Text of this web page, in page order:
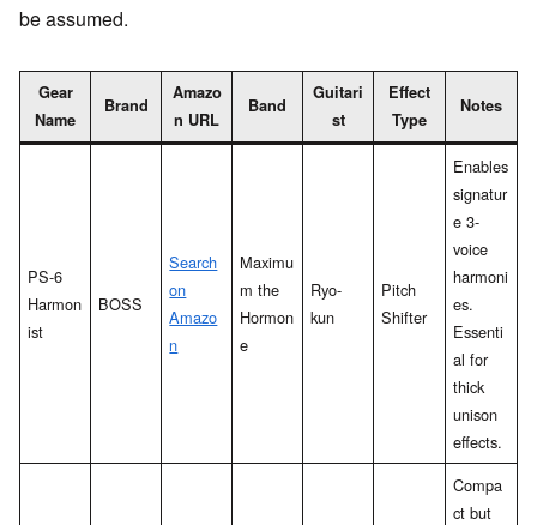
be assumed.
Gear
Name
Brand
Amazo
n URL
Band
Guitari
st
Effect
Type
Notes
PS-6
Harmon
ist
BOSS
Search
on
Amazo
n
Maximu
m the
Hormon
e
Ryo-
kun
Pitch
Shifter
Enables
signatur
e 3-
voice
harmoni
es.
Essenti
al for
thick
unison
effects.
Compa
ct but